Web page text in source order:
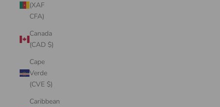
(XAF
CFA)
Canada
(CAD $)
Cape
Verde
(CVE $)
Caribbean